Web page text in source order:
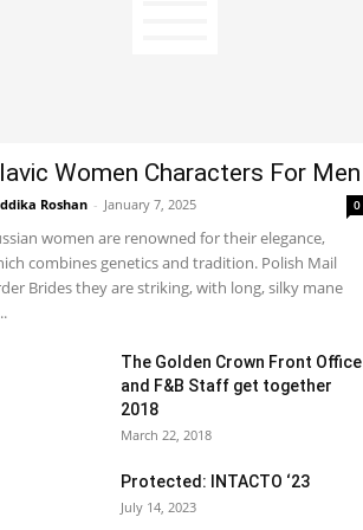
Women Characters For Men
Roshan - January 7, 2025 0
women are renowned for their elegance,
combines genetics and tradition. Polish Mail
Brides they are striking, with long, silky mane
The Golden Crown Front Office
and F&B Staff get together
2018
March 22, 2018
Protected: INTACTO ‘23
July 14, 2023